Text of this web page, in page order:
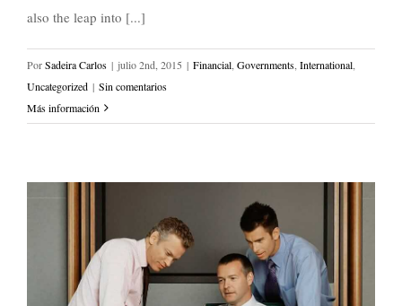
also the leap into [...]
PorSadeira Carlos | julio 2nd, 2015 | Financial Governments International
Uncategorized | Sin comentarios
Más información